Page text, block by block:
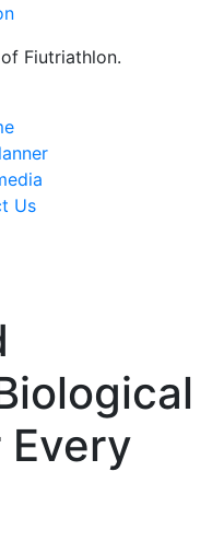
Fiutriathlon.
Us